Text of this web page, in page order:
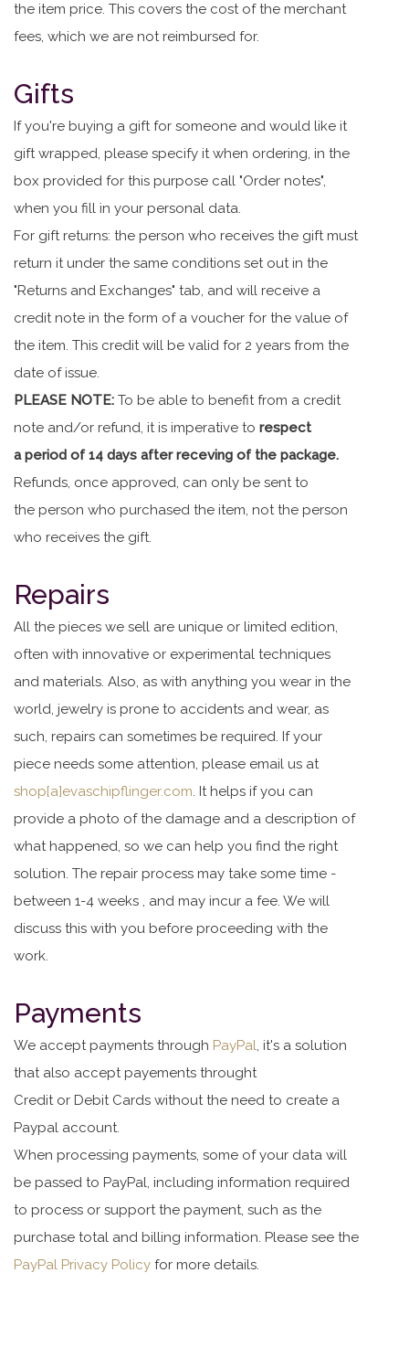
the item price. This covers the cost of the merchant
fees, which we are not reimbursed for.
Gifts
If you're buying a gift for someone and would like it
gift wrapped, please specify it when ordering, in the
box provided for this purpose call "Order notes",
when you fill in your personal data.
For gift returns: the person who receives the gift must
return it under the same conditions set out in the
"Returns and Exchanges" tab, and will receive a
credit note in the form of a voucher for the value of
the item. This credit will be valid for 2 years from the
date of issue.
PLEASE NOTE: To be able to benefit from a credit
note and/or refund, it is imperative to respect
a period of 14 days after receving of the package.
Refunds, once approved, can only be sent to
the person who purchased the item, not the person
who receives the gift.
Repairs
All the pieces we sell are unique or limited edition,
often with innovative or experimental techniques
and materials. Also, as with anything you wear in the
world, jewelry is prone to accidents and wear, as
such, repairs can sometimes be required. If your
piece needs some attention, please email us at
shop[a]evaschipflinger.com. It helps if you can
provide a photo of the damage and a description of
what happened, so we can help you find the right
solution. The repair process may take some time -
between 1-4 weeks , and may incur a fee. We will
discuss this with you before proceeding with the
work.
Payments
We accept payments through PayPal, it's a solution
that also accept payements throught
Credit or Debit Cards without the need to create a
Paypal account.
When processing payments, some of your data will
be passed to PayPal, including information required
to process or support the payment, such as the
purchase total and billing information. Please see the
PayPal Privacy Policy for more details.